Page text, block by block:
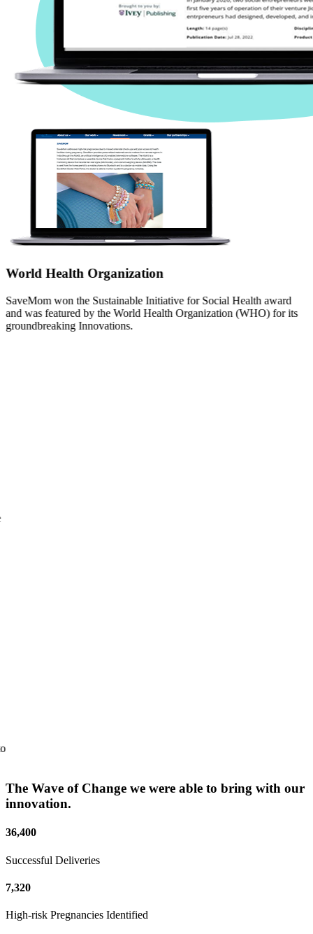
World Health Organization
SaveMom won the Sustainable Initiative for Social Health award
and was featured by the World Health Organization (WHO) for its
groundbreaking Innovations.
The Wave of Change we were able to bring with our
innovation.
36,400
Successful Deliveries
7,320
High-risk Pregnancies Identified